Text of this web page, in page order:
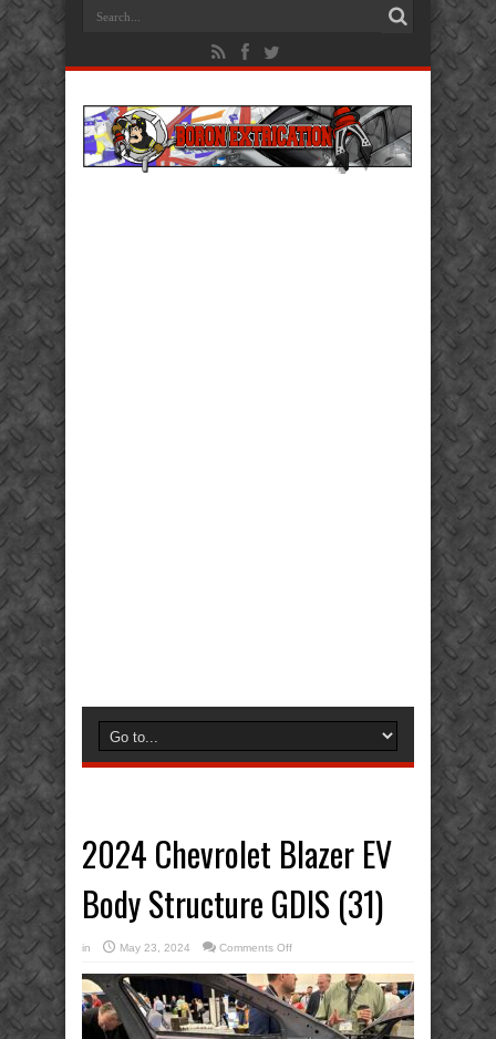
2024 Chevrolet Blazer EV
Body Structure GDIS (31)
in May 23, 2024 Comments Offon
Blazer
EV
Body
Structure
GDIS